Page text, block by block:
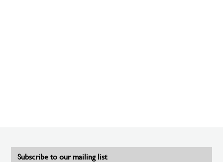
Subscribe to our mailing list